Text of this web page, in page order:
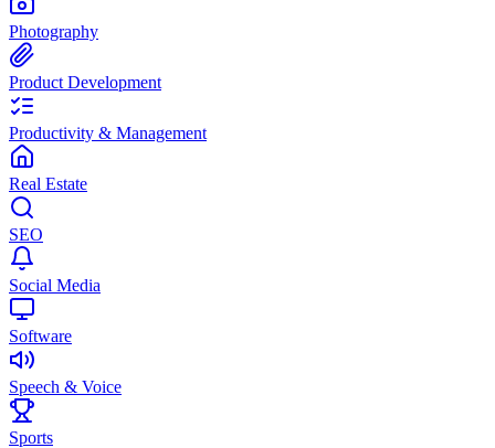
Photography
Product Development
Productivity & Management
Real Estate
SEO
Social Media
Software
Speech & Voice
Sports